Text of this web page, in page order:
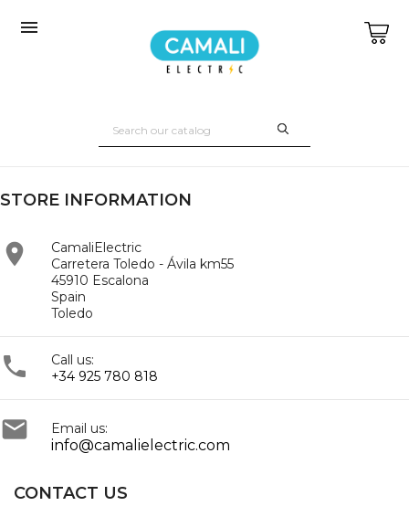

STORE INFORMATION

CamaliElectric
Carretera Toledo - Ávila km55
45910 Escalona
Spain
Toledo

Call us:
+34 925 780 818
 Email us:
info@camalielectric.com
CONTACT US